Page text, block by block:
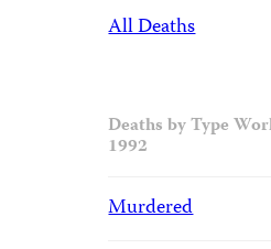
All Deaths
Deaths by Type
1992
Murdered